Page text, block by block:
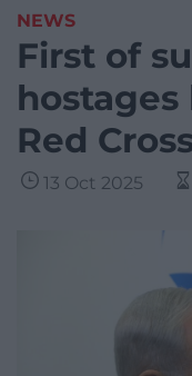
NEWS
First of
Red
13 Oct 2025